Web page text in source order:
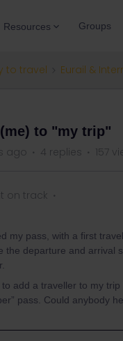
Resources Groups
to travel Eurail &
to "my trip"
ago 4 replies 157
on track
my pass, with a first
the departure and arrival
add a traveller to my
pass. Could anybody